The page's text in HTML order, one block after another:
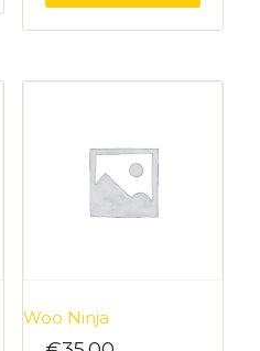
Woo Ninja